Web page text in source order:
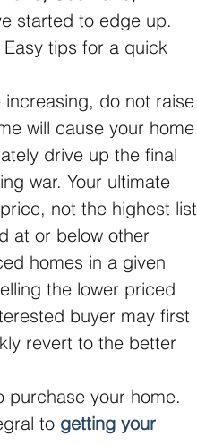
started to edge up.
Easy tips for a quick
do not raise
will cause your home
drive up the final
war. Your ultimate
not the highest list
at or below other
homes in a given
the lower priced
buyer may first
revert to the better
purchase your home.
to getting your